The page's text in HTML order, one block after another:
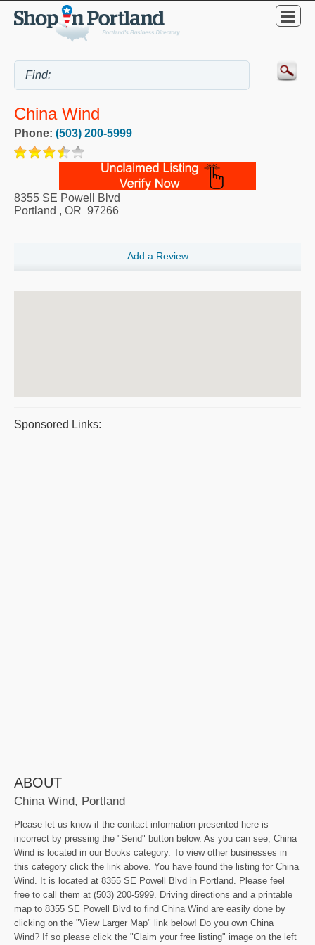
China Wind
Phone: (503) 200-5999
8355 SE Powell Blvd
Portland , OR 97266
Add a Review
Sponsored Links:
ABOUT
China Wind, Portland
Please let us know if the contact information presented here is
incorrect by pressing the "Send" button below. As you can see, China
Wind is located in our Books category. To view other businesses in
this category click the link above. You have found the listing for China
Wind. It is located at 8355 SE Powell Blvd in Portland. Please feel
free to call them at (503) 200-5999. Driving directions and a printable
map to 8355 SE Powell Blvd to find China Wind are easily done by
clicking on the "View Larger Map" link below! Do you own China
Wind? If so please click the "Claim your free listing" image on the left